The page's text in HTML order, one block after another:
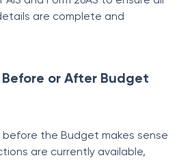
are complete and
or After Budget
before the Budget makes sense
are currently available,